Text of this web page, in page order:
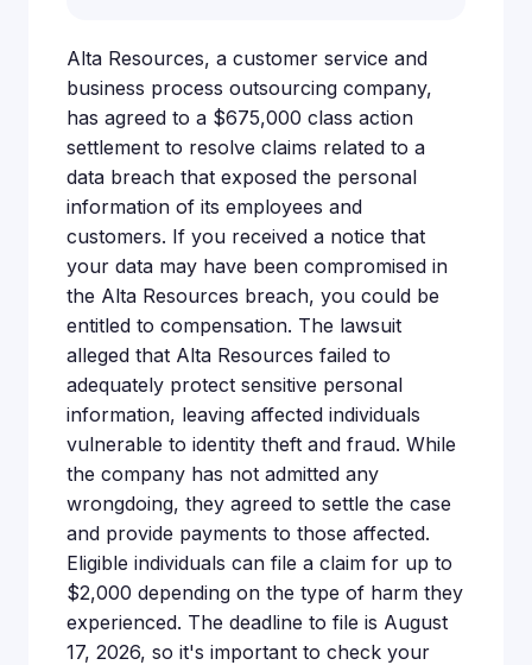
Alta Resources, a customer service and
business process outsourcing company,
has agreed to a $675,000 class action
settlement to resolve claims related to a
data breach that exposed the personal
information of its employees and
customers. If you received a notice that
your data may have been compromised in
the Alta Resources breach, you could be
entitled to compensation. The lawsuit
alleged that Alta Resources failed to
adequately protect sensitive personal
information, leaving affected individuals
vulnerable to identity theft and fraud. While
the company has not admitted any
wrongdoing, they agreed to settle the case
and provide payments to those affected.
Eligible individuals can file a claim for up to
$2,000 depending on the type of harm they
experienced. The deadline to file is August
17, 2026, so it's important to check your